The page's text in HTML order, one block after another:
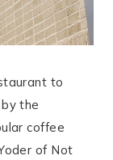
to
the
coffee
of Not